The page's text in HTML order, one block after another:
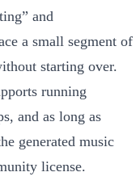
and
a small segment of
starting over.
running
, and as long as
generated music
license.